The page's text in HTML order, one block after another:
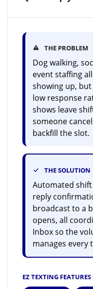
THE PROBLEM
Dog walking,
event staffing
showing up,
low response
shows leave
someone
backfill the slot.
THE SOLUTION
Automated
reply
broadcast to a
opens, all
Inbox so the
manages every
EZ TEXTING FEATURES